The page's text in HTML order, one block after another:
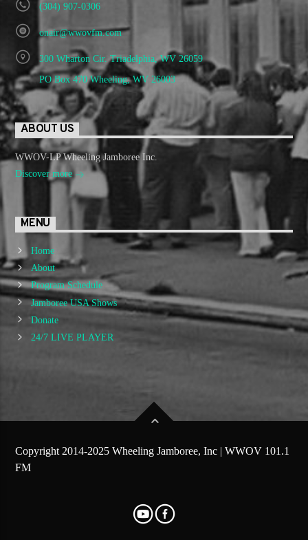
(304) 907-0306
onair@wwovfm.com
300 Wharton Cir. Triadelphia, WV 26059
PO Box 470 Wheeling, WV 26003
ABOUT US
WWOV-LP Wheeling Jamboree Inc.
Discover more
MENU
Home
About
Program Schedule
Jamboree USA Shows
Donate
24/7 LIVE PLAYER
Copyright 2014-2025 Wheeling Jamboree, Inc | WWOV 101.1
FM